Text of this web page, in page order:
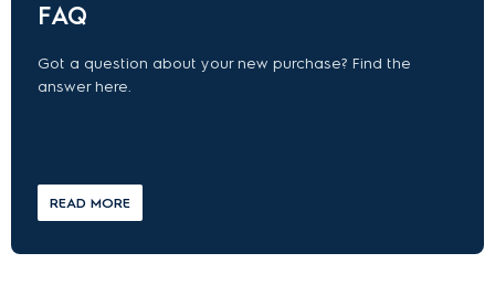
FAQ
Got a question about your new purchase? Find the
answer here.
READ MORE